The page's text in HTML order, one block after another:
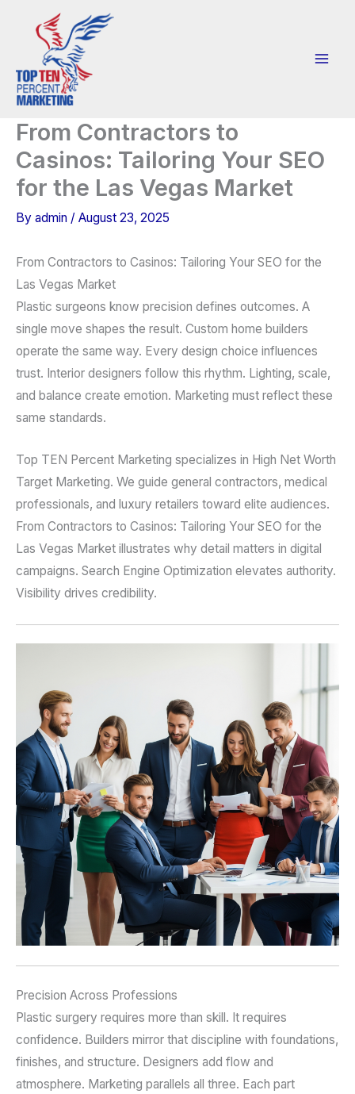
From Contractors to
Casinos: Tailoring Your SEO
for the Las Vegas Market
By admin / August 23, 2025
From Contractors to Casinos: Tailoring Your SEO for the
Las Vegas Market
Plastic surgeons know precision defines outcomes. A
single move shapes the result. Custom home builders
operate the same way. Every design choice influences
trust. Interior designers follow this rhythm. Lighting, scale,
and balance create emotion. Marketing must reflect these
same standards.
Top TEN Percent Marketing specializes in High Net Worth
Target Marketing. We guide general contractors, medical
professionals, and luxury retailers toward elite audiences.
From Contractors to Casinos: Tailoring Your SEO for the
Las Vegas Market illustrates why detail matters in digital
campaigns. Search Engine Optimization elevates authority.
Visibility drives credibility.
Precision Across Professions
Plastic surgery requires more than skill. It requires
confidence. Builders mirror that discipline with foundations,
finishes, and structure. Designers add flow and
atmosphere. Marketing parallels all three. Each part